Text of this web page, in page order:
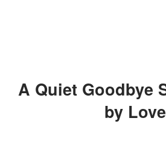
A Quiet Goodbye Surrounded
by Love